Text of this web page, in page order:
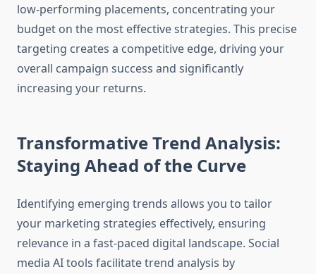
low-performing placements, concentrating your
budget on the most effective strategies. This precise
targeting creates a competitive edge, driving your
overall campaign success and significantly
increasing your returns.
Transformative Trend Analysis:
Staying Ahead of the Curve
Identifying emerging trends allows you to tailor
your marketing strategies effectively, ensuring
relevance in a fast-paced digital landscape. Social
media AI tools facilitate trend analysis by